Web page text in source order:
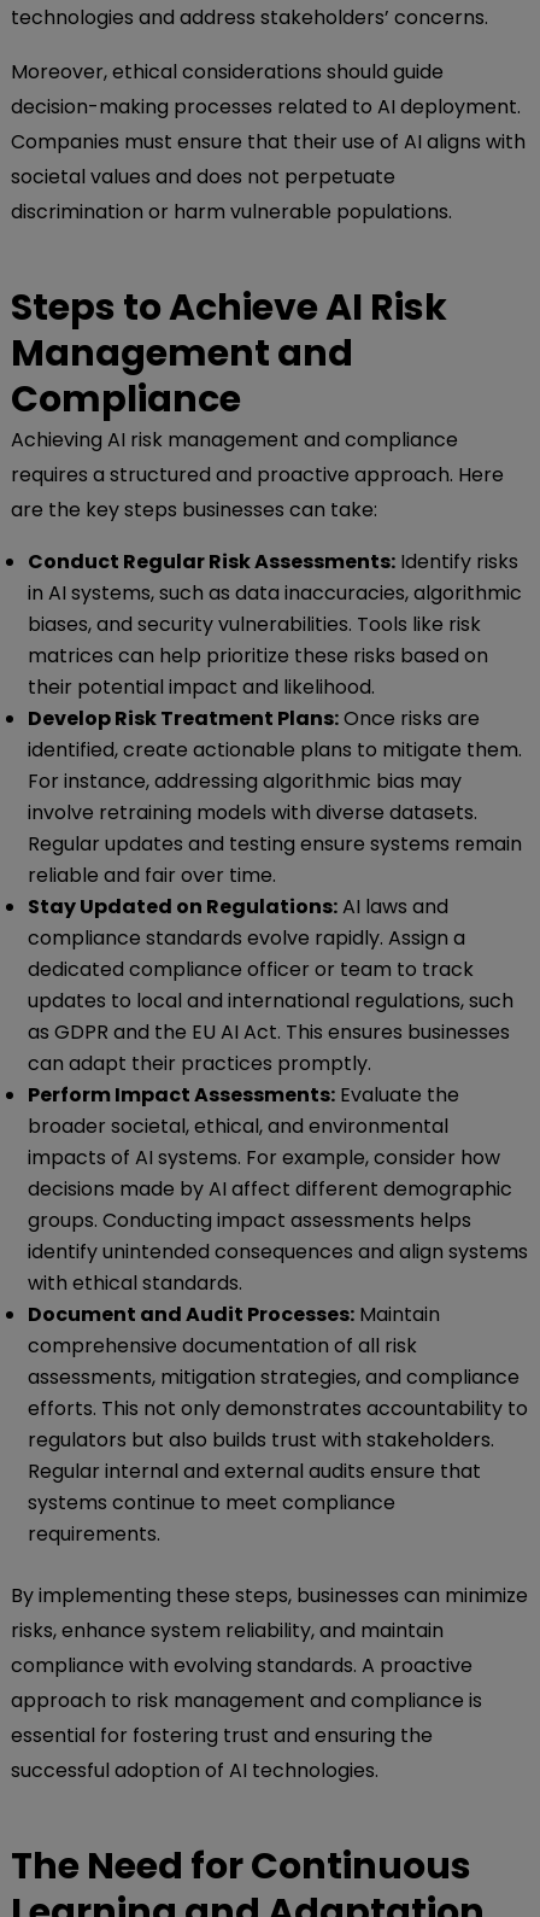
technologies and address stakeholders’ concerns.
Moreover, ethical considerations should guide
decision-making processes related to AI deployment.
Companies must ensure that their use of AI aligns with
societal values and does not perpetuate
discrimination or harm vulnerable populations.
Steps to Achieve AI Risk
Management and
Compliance
Achieving AI risk management and compliance
requires a structured and proactive approach. Here
are the key steps businesses can take:
Conduct Regular Risk Assessments:Identify risks
in AI systems, such as data inaccuracies, algorithmic
biases, and security vulnerabilities. Tools like risk
matrices can help prioritize these risks based on
their potential impact and likelihood.
Develop Risk Treatment Plans:Once risks are
identified, create actionable plans to mitigate them.
For instance, addressing algorithmic bias may
involve retraining models with diverse datasets.
Regular updates and testing ensure systems remain
reliable and fair over time.
Stay Updated on Regulations:AI laws and
compliance standards evolve rapidly. Assign a
dedicated compliance officer or team to track
updates to local and international regulations, such
as GDPR and the EU AI Act. This ensures businesses
can adapt their practices promptly.
Perform Impact Assessments:Evaluate the
broader societal, ethical, and environmental
impacts of AI systems. For example, consider how
decisions made by AI affect different demographic
groups. Conducting impact assessments helps
identify unintended consequences and align systems
with ethical standards.
Document and Audit Processes:Maintain
comprehensive documentation of all risk
assessments, mitigation strategies, and compliance
efforts. This not only demonstrates accountability to
regulators but also builds trust with stakeholders.
Regular internal and external audits ensure that
systems continue to meet compliance
requirements.
By implementing these steps, businesses can minimize
risks, enhance system reliability, and maintain
compliance with evolving standards. A proactive
approach to risk management and compliance is
essential for fostering trust and ensuring the
successful adoption of AI technologies.
The Need for Continuous